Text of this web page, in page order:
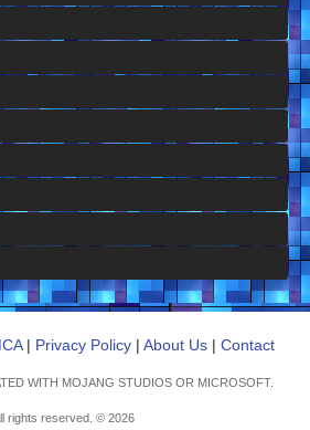
| Privacy Policy | About Us | Contact
WITH MOJANG STUDIOS OR MICROSOFT.
rights reserved. © 2026